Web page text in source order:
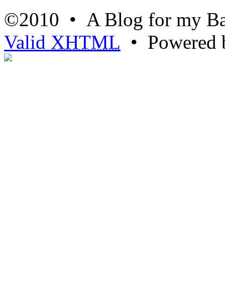
©2010 • A Blog for my
Valid XHTML •